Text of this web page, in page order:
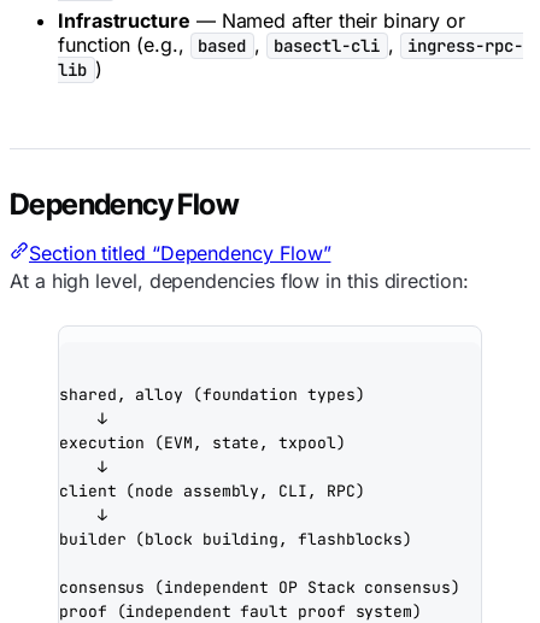
Infrastructure — Named after their binary or
function (e.g.,
based , basectl-cli ,
ingress-rpc-
lib )
Dependency Flow
Section titled “Dependency Flow”
At a high level, dependencies flow in this direction:
shared, alloy (foundation types)
↓
execution (EVM, state, txpool)
↓
client (node assembly, CLI, RPC)
↓
builder (block building, flashblocks)
consensus (independent OP Stack consensus)
proof (independent fault proof system)